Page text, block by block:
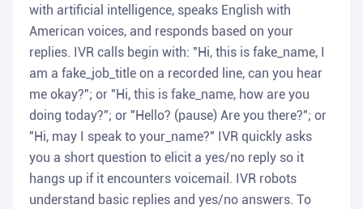
with artificial intelligence, speaks English with
American voices, and responds based on your
replies. IVR calls begin with: "Hi, this is fake_name, I
am a fake_job_title on a recorded line, can you hear
me okay?"; or "Hi, this is fake_name, how are you
doing today?"; or "Hello? (pause) Are you there?"; or
"Hi, may I speak to your_name?" IVR quickly asks
you a short question to elicit a yes/no reply so it
hangs up if it encounters voicemail. IVR robots
understand basic replies and yes/no answers. To